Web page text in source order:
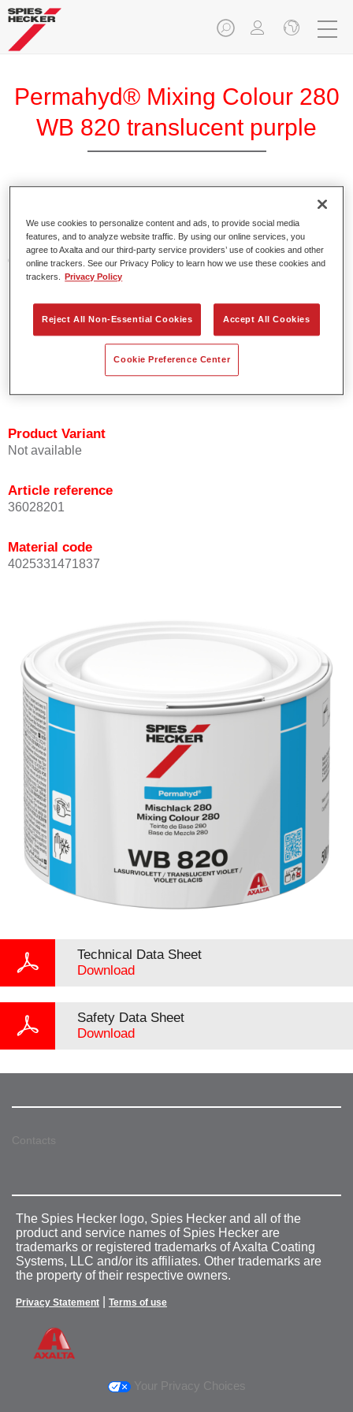
Permahyd® Mixing Colour 280
WB 820 translucent purple
Permahyd Pearl Base Coat 285, a high-quality waterborne
basecoat system. It is based on a special polyurethane
dispersion technology for solid and effect paints.
Product Features
Enables easy and fast application in 1.5 spray passes.
Offers good vertical stability.
Product Variant
Not available
Article reference
36028201
Material code
4025331471837
Technical Data Sheet
Download
Safety Data Sheet
Download
Contacts
The Spies Hecker logo, Spies Hecker and all of the
product and service names of Spies Hecker are
trademarks or registered trademarks of Axalta Coating
Systems, LLC and/or its affiliates. Other trademarks are
the property of their respective owners.
Privacy Statement Terms of use
Your Privacy Choices
We use cookies to personalize content and ads, to provide social media
features, and to analyze website traffic. By using our online services, you
agree to Axalta and our third-party service providers’ use of cookies and other
online trackers. See our Privacy Policy to learn how we use these cookies and
trackers.
Privacy Policy
Reject All Non-Essential Cookies Accept All Cookies
Cookie Preference Center